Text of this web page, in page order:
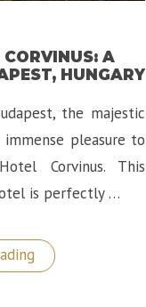
A
HUNGARY
the majestic
pleasure to
Corvinus. This
is perfectly …
“Kempinski
Hotel